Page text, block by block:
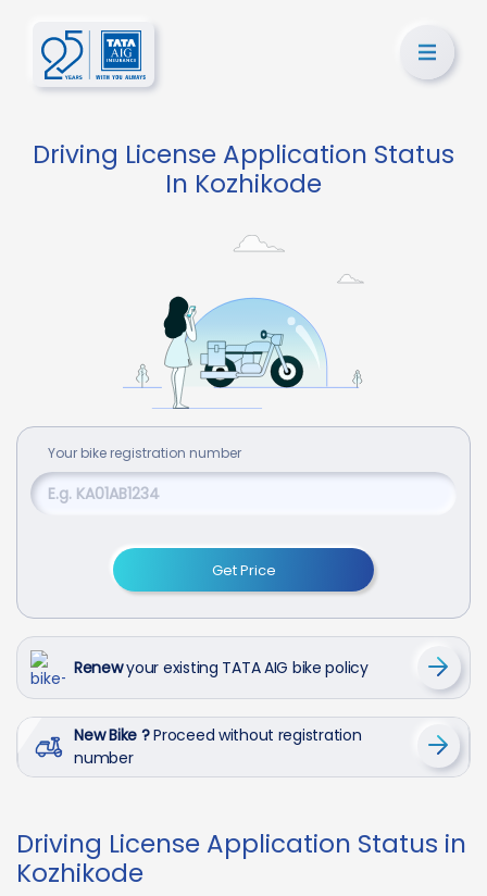
Driving License Application Status
In Kozhikode
Your bike registration number
Get Price
Renewyour existing TATA AIG bike policy
New Bike ?Proceed without registration
number
Driving License Application Status in
Kozhikode